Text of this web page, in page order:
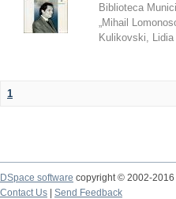
Biblioteca
„Mihail
Kulikovski, Lidia
1
DSpace software copyright © 2002-2016
Contact Us
Send Feedback